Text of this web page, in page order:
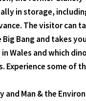
in storage,
The visitor can
Bang and takes
Wales and which
Experience some
and Man & the